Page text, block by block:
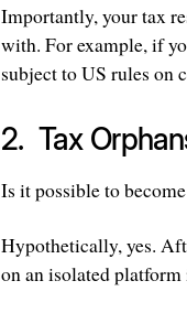
Importantly, your tax
with. For example, if
subject to US rules on
2. Tax
Is it possible to
Hypothetically, yes.
on an isolated